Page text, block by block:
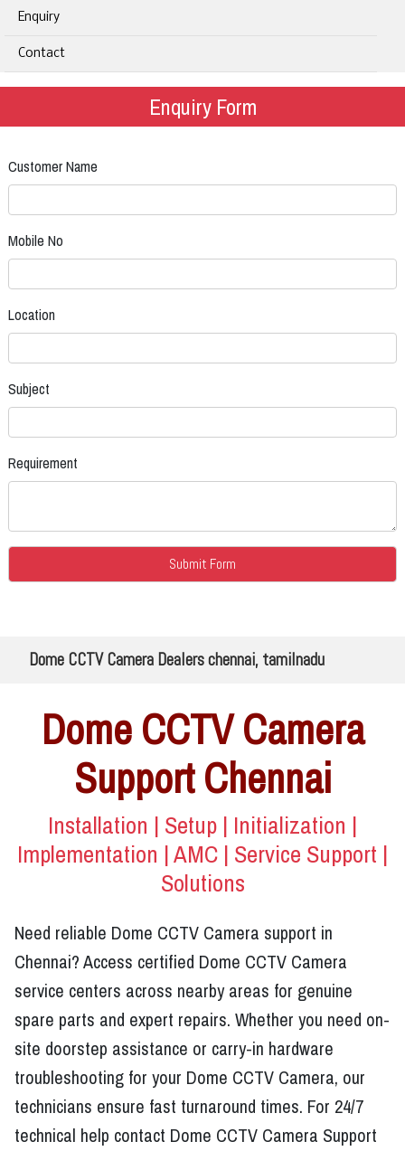
Enquiry
Contact
Enquiry Form
Customer Name
Mobile No
Location
Subject
Requirement
Dome CCTV Camera Dealers chennai, tamilnadu
Dome CCTV Camera
Support Chennai
Installation | Setup | Initialization |
Implementation | AMC | Service Support |
Solutions
Need reliable Dome CCTV Camera support in
Chennai? Access certified Dome CCTV Camera
service centers across nearby areas for genuine
spare parts and expert repairs. Whether you need on-
site doorstep assistance or carry-in hardware
troubleshooting for your Dome CCTV Camera, our
technicians ensure fast turnaround times. For 24/7
technical help contact Dome CCTV Camera Support